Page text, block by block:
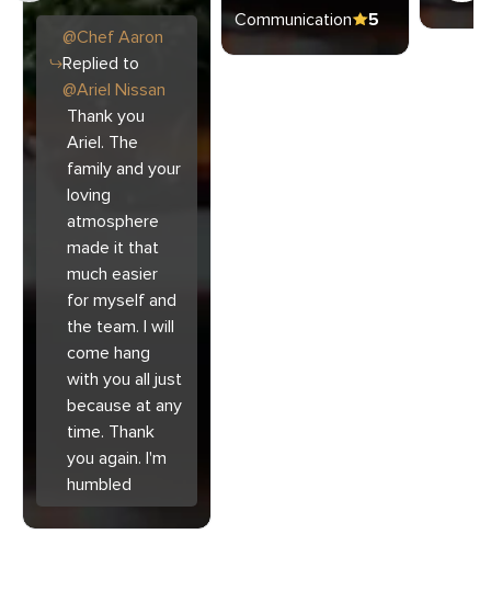
@Chef Aaron
Replied to
@Ariel Nissan
Thank you
Ariel. The
family and your
loving
atmosphere
made it that
much easier
for myself and
the team. I will
come hang
with you all just
because at any
time. Thank
you again. I'm
humbled
Communication 5